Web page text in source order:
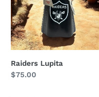
Raiders Lupita
Regular
$75.00